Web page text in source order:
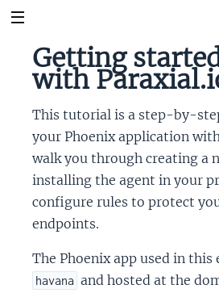
Getting
with
This tutorial is a step-by-
your Phoenix application
walk you through creating a
installing the agent in your
configure rules to protect
endpoints.
The Phoenix app used in this
havana and hosted at the